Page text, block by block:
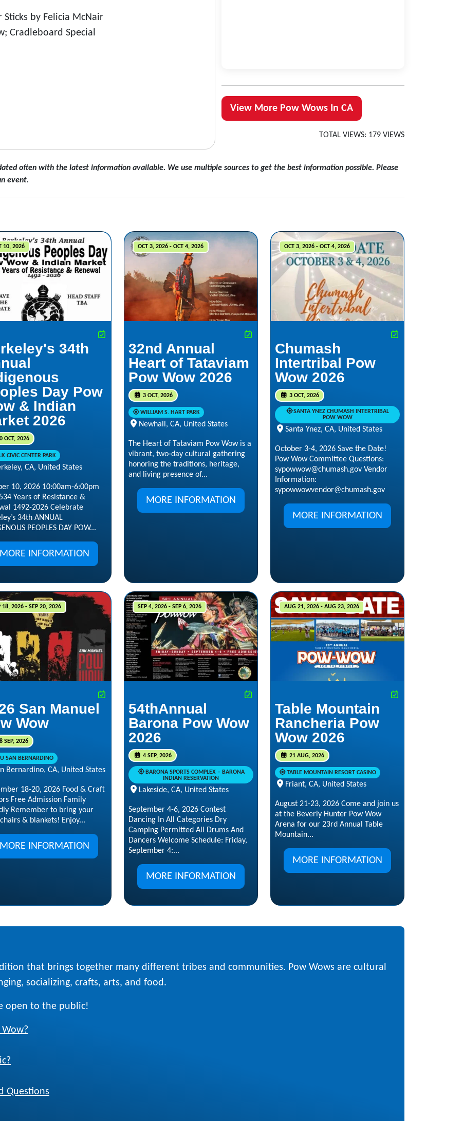
by Felicia McNair
Cradleboard Special
View More Pow Wows In CA
TOTAL VIEWS: 179 VIEWS
often with the latest information available. We use multiple sources to get the best information possible. Please
event.
10, 2026
34th
Day Pow
& Indian
2026
OCT, 2026
CIVIC CENTER PARK
CA, United States
10, 2026 10:00am-6:00pm
Years of Resistance &
1492-2026 Celebrate
34th ANNUAL
PEOPLES DAY POW...
MORE INFORMATION
OCT 3, 2026 - OCT 4, 2026
32nd Annual
Heart of Tataviam
Pow Wow 2026
3 OCT, 2026
WILLIAM S. HART PARK
Newhall, CA, United States
The Heart of Tataviam Pow Wow is a
vibrant, two‑day cultural gathering
honoring the traditions, heritage,
and living presence of...
MORE INFORMATION
OCT 3, 2026 - OCT 4, 2026
Chumash
Intertribal Pow
Wow 2026
3 OCT, 2026
SANTA YNEZ CHUMASH INTERTRIBAL
POW WOW
Santa Ynez, CA, United States
October 3-4, 2026 Save the Date!
Pow Wow Committee Questions:
sypowwow@chumash.gov Vendor
Information:
sypowwowvendor@chumash.gov
MORE INFORMATION
18, 2026 - SEP 20, 2026
San Manuel
Wow
SEP, 2026
SAN BERNARDINO
Bernardino, CA, United States
18-20, 2026 Food & Craft
Free Admission Family
Remember to bring your
& blankets! Enjoy...
MORE INFORMATION
SEP 4, 2026 - SEP 6, 2026
54thAnnual
Barona Pow Wow
2026
4 SEP, 2026
BARONA SPORTS COMPLEX – BARONA
INDIAN RESERVATION
Lakeside, CA, United States
September 4-6, 2026 Contest
Dancing In All Categories Dry
Camping Permitted All Drums And
Dancers Welcome Schedule: Friday,
September 4:...
MORE INFORMATION
AUG 21, 2026 - AUG 23, 2026
Table Mountain
Rancheria Pow
Wow 2026
21 AUG, 2026
TABLE MOUNTAIN RESORT CASINO
Friant, CA, United States
August 21-23, 2026 Come and join us
at the Beverly Hunter Pow Wow
Arena for our 23rd Annual Table
Mountain...
MORE INFORMATION
that brings together many different tribes and communities. Pow Wows are cultural
socializing, crafts, arts, and food.
open to the public!
Questions